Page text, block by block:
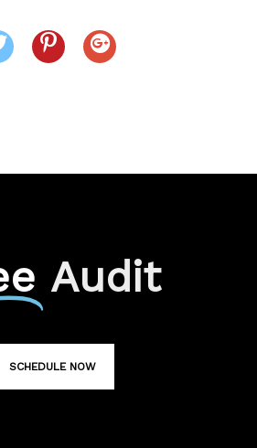
Audit
SCHEDULE NOW